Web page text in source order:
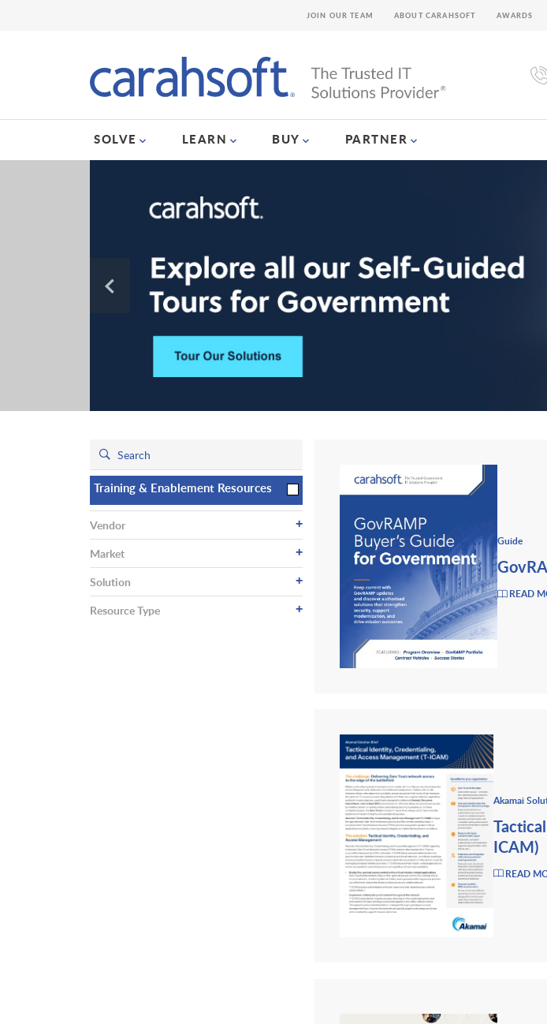
SOLVE LEARN BUY PARTNER
JOIN OUR TEAM ABOUT CARAHSOFT AWARDS
Training & Enablement Resources
Vendor +
Market +
Solution +
Resource Type +
Guide
READ
Akamai
ICAM)
READ